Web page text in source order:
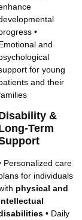
•
and
for young
and their
&
Term
Personalized care
for individuals
physical and
• Daily